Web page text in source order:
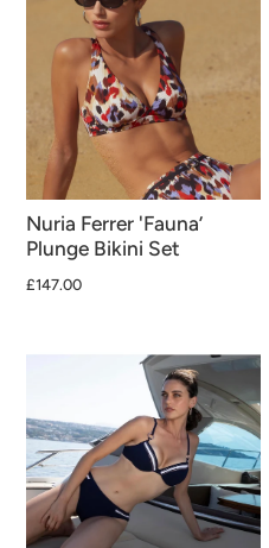
Nuria Ferrer 'Fauna’
Plunge Bikini Set
£147.00